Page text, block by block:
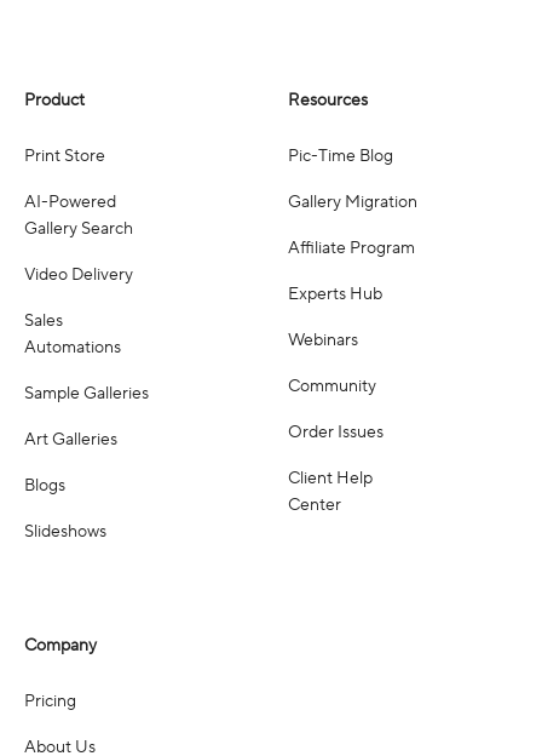
Product
Print Store
AI-Powered
Gallery Search
Video Delivery
Sales
Automations
Sample Galleries
Art Galleries
Blogs
Slideshows
Resources
Pic-Time Blog
Gallery Migration
Affiliate Program
Experts Hub
Webinars
Community
Order Issues
Client Help
Center
Company
Pricing
About Us